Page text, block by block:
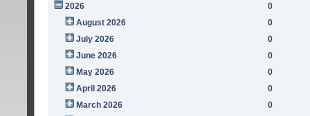
2026
0
August 2026
0
July 2026
0
June 2026
0
May 2026
0
April 2026
0
March 2026
0